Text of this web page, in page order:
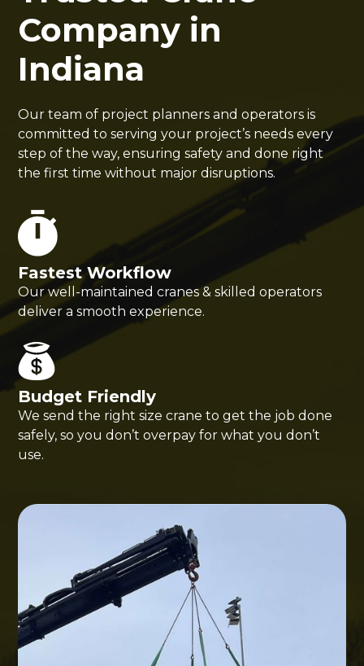
Company in
Indiana
Our team of project planners and operators is
committed to serving your project’s needs every
step of the way, ensuring safety and done right
the first time without major disruptions.
Fastest Workflow
Our well-maintained cranes & skilled operators
deliver a smooth experience.
Budget Friendly
We send the right size crane to get the job done
safely, so you don’t overpay for what you don’t
use.